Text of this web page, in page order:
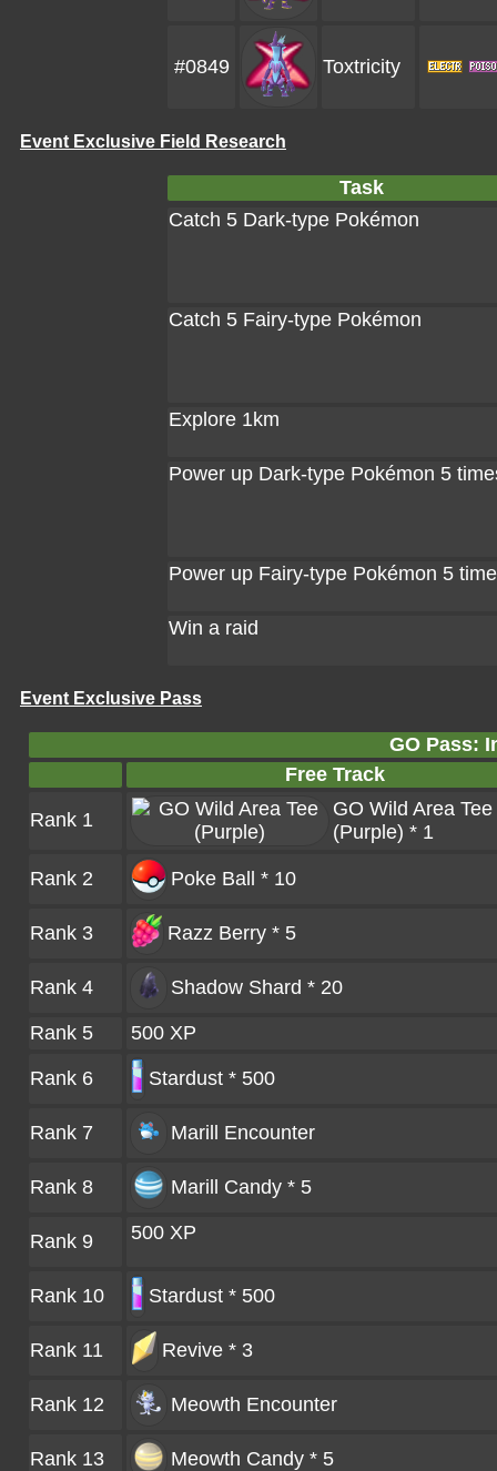
#0849 Toxtricity
Event Exclusive Field Research
Task
Catch 5 Dark-type Pokémon
Catch 5 Fairy-type Pokémon
Explore 1km
Power up Dark-type Pokémon 5
Power up Fairy-type Pokémon 5
Win a raid
Event Exclusive Pass
GO Pass:
Free Track
Rank 1
GO Wild Area Tee
(Purple) * 1
Rank 2 Poke Ball * 10
Rank 3 Razz Berry * 5
Rank 4 Shadow Shard * 20
Rank 5 500 XP
Rank 6 Stardust * 500
Rank 7 Marill Encounter
Rank 8 Marill Candy * 5
Rank 9 500 XP
Rank 10 Stardust * 500
Rank 11 Revive * 3
Rank 12 Meowth Encounter
Rank 13 Meowth Candy * 5